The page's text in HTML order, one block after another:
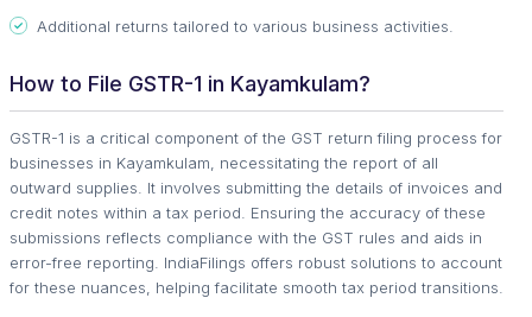
Additional returns tailored to various business activities.
How to File GSTR-1 in Kayamkulam?
GSTR-1 is a critical component of the GST return filing process for
businesses in Kayamkulam, necessitating the report of all
outward supplies. It involves submitting the details of invoices and
credit notes within a tax period. Ensuring the accuracy of these
submissions reflects compliance with the GST rules and aids in
error-free reporting. IndiaFilings offers robust solutions to account
for these nuances, helping facilitate smooth tax period transitions.